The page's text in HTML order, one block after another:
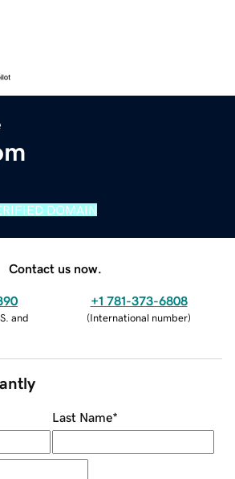
DOMAIN
Contact us now.
and
+1 781-373-6808
(International number)
Last Name*